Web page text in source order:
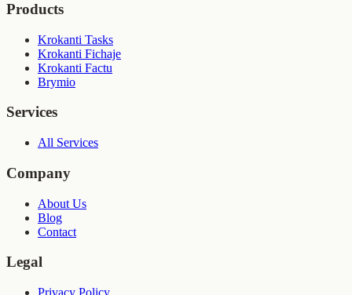
Products
Krokanti Tasks
Krokanti Fichaje
Krokanti Factu
Brymio
Services
All Services
Company
About Us
Blog
Contact
Legal
Privacy Policy